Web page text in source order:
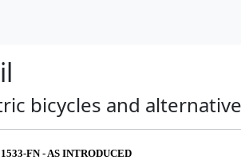
bicycles and
FN - AS INTRODUCED